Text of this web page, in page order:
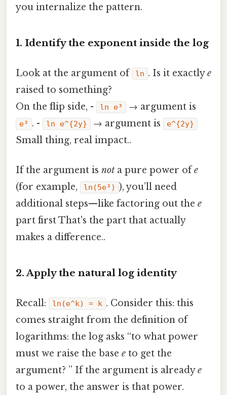
you internalize the pattern.
1. Identify the exponent inside the log
Look at the argument of ln . Is it exactlye
raised to something?
On the flip side, -
ln e³ → argument is
e³ . - ln e^{2y} → argument is e^{2y}
Small thing, real impact..
If the argument is not a pure power ofe
(for example,
ln(5e³)
), you’ll need
additional steps—like factoring out the e
part first That's the part that actually
makes a difference..
2. Apply the natural log identity
Recall: ln(e^k) = k . Consider this: this
comes straight from the definition of
logarithms: the log asks “to what power
must we raise the base e to get the
argument? ” If the argument is alreadye
to a power, the answer is that power.